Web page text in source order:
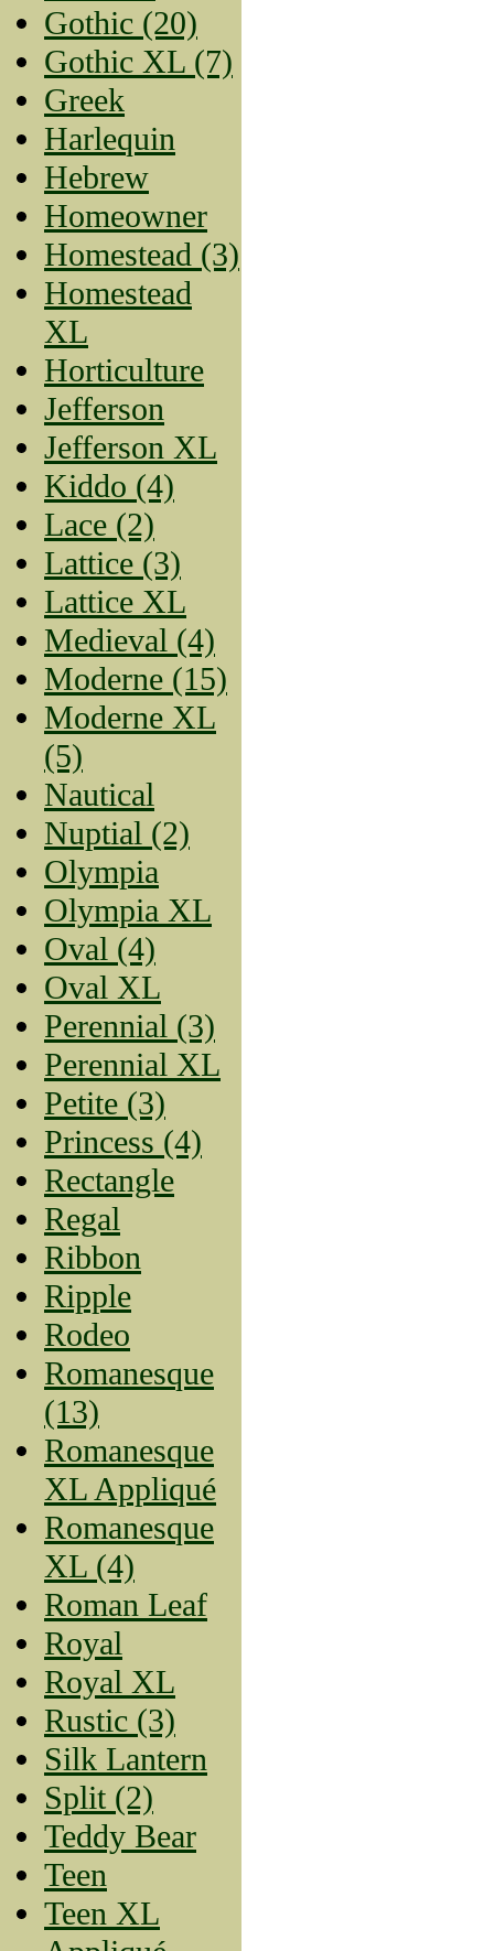
Gothic (20)
Gothic XL (7)
Greek
Harlequin
Hebrew
Homeowner
Homestead (3)
Homestead
XL
Horticulture
Jefferson
Jefferson XL
Kiddo (4)
Lace (2)
Lattice (3)
Lattice XL
Medieval (4)
Moderne (15)
Moderne XL
(5)
Nautical
Nuptial (2)
Olympia
Olympia XL
Oval (4)
Oval XL
Perennial (3)
Perennial XL
Petite (3)
Princess (4)
Rectangle
Regal
Ribbon
Ripple
Rodeo
Romanesque
(13)
Romanesque
XL Appliqué
Romanesque
XL (4)
Roman Leaf
Royal
Royal XL
Rustic (3)
Silk Lantern
Split (2)
Teddy Bear
Teen
Teen XL